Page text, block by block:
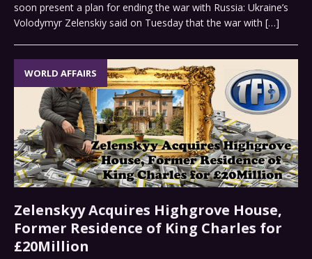
soon present a plan for ending the war with Russia: Ukraine’s
Volodymyr Zelenskiy said on Tuesday that the war with […]
WORLD AFFAIRS
Zelenskyy Acquires Highgrove House,
Former Residence of King Charles for
£20Million